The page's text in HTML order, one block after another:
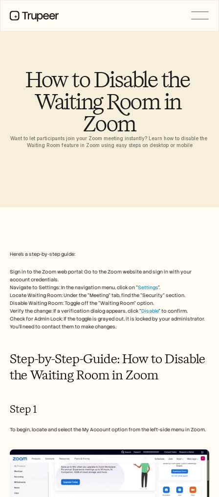
How to Disable the
Waiting Room in
Zoom
Want to let participants join your Zoom meeting instantly? Learn how to disable the
Waiting Room feature in Zoom using easy steps on desktop or mobile
Here's a step-by-step guide:
Sign in to the Zoom web portal: Go to the Zoom website and sign in with your
account credentials.
Navigate to Settings: In the navigation menu, click on "Settings".
Locate Waiting Room: Under the "Meeting" tab, find the "Security" section.
Disable Waiting Room: Toggle off the "Waiting Room" option.
Verify the change: If a verification dialog appears, click "Disable" to confirm.
Check for Admin Lock: If the toggle is grayed out, it is locked by your administrator.
You'll need to contact them to make changes.
Step-by-Step-Guide: How to Disable
the Waiting Room in Zoom
Step 1
To begin, locate and select the My Account option from the left-side menu in Zoom.
Customer Stories
Pricing
Translation
Knowledge Base
AI Avatars
Brand Kits
Partner Program
USECASES
Change Management
Sales Enablement
Pre-sales
Product Marketing
Customer Success
Training
See more
Book a Demo